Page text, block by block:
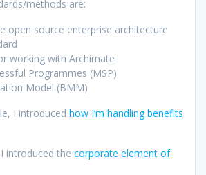
methods are:
open source enterprise architecture
working with Archimate
Programmes (MSP)
Model (BMM)
I introduced how I’m handling benefits
introduced the corporate element of